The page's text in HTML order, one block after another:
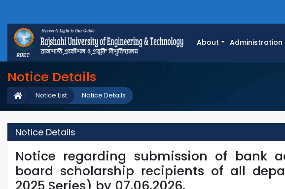
About Administration
Notice Details
Notice Details
Notice List
Notice Details
Notice regarding submission of bank
board scholarship recipients of all